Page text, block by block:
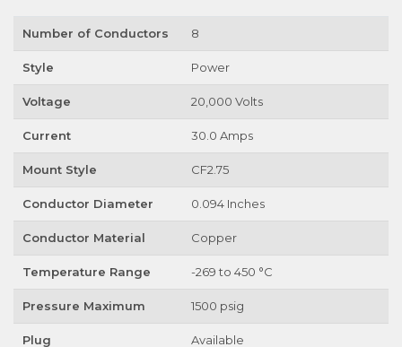
Number of Conductors 8
Style Power
Voltage 20,000 Volts
Current 30.0 Amps
Mount Style CF2.75
Conductor Diameter 0.094 Inches
Conductor Material Copper
Temperature Range -269 to 450 °C
Pressure Maximum 1500 psig
Plug Available